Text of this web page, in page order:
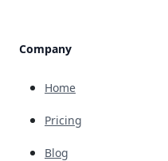
Company
Home
Pricing
Blog